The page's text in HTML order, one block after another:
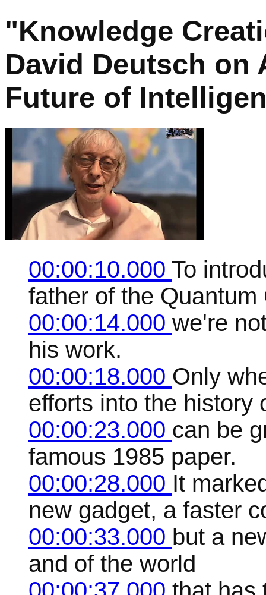
"Knowledge
David Deutsch on
Future of
00:00:10.000 To
father of the Quantum
00:00:14.000 we're
his work.
00:00:18.000 Only
efforts into the history
00:00:23.000 can be
famous 1985 paper.
00:00:28.000 It
new gadget, a faster
00:00:33.000 but a
and of the world